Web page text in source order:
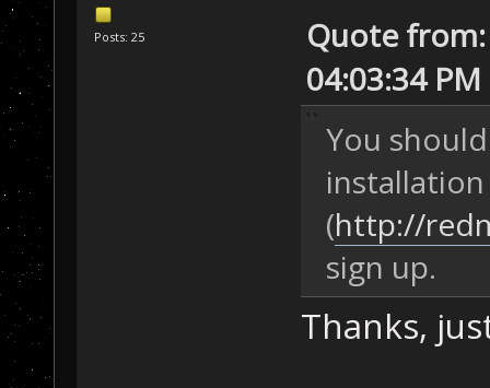
Posts: 25
Quote
04:03:34 PM
You
installation
(http://
sign up.
Thanks,